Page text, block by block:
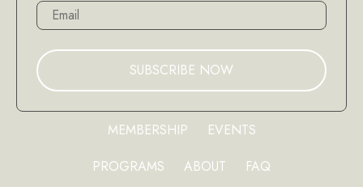
Email
MEMBERSHIP
EVENTS
PROGRAMS
ABOUT
FAQ